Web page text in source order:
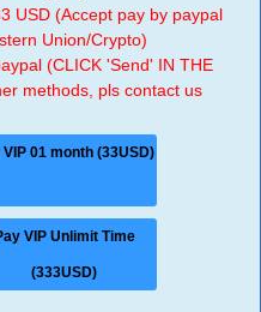
USD (Accept pay by paypal
Union/Crypto)
(CLICK 'Send' IN THE
methods, pls contact us
VIP 01 month (33USD)
VIP Unlimit Time
(333USD)